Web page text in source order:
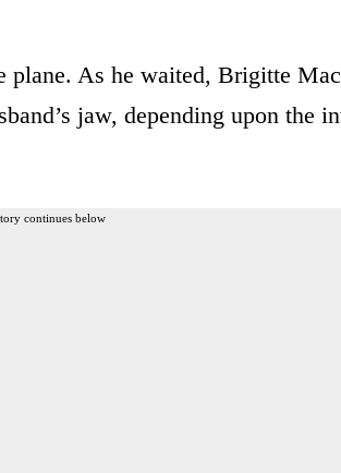
As he waited, Brigitte
jaw, depending upon the
continues below